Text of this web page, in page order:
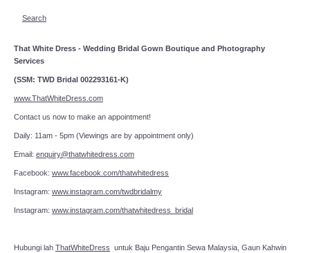
Search
That White Dress - Wedding Bridal Gown Boutique and Photography
Services
(SSM: TWD Bridal 002293161-K)
www.ThatWhiteDress.com
Contact us now to make an appointment!
Daily: 11am - 5pm (Viewings are by appointment only)
Email: enquiry@thatwhitedress.com
Facebook: www.facebook.com/thatwhitedress
Instagram: www.instagram.com/twdbridalmy
Instagram: www.instagram.com/thatwhitedress_bridal
Hubungi lah ThatWhiteDress untuk Baju Pengantin Sewa Malaysia, Gaun Kahwin